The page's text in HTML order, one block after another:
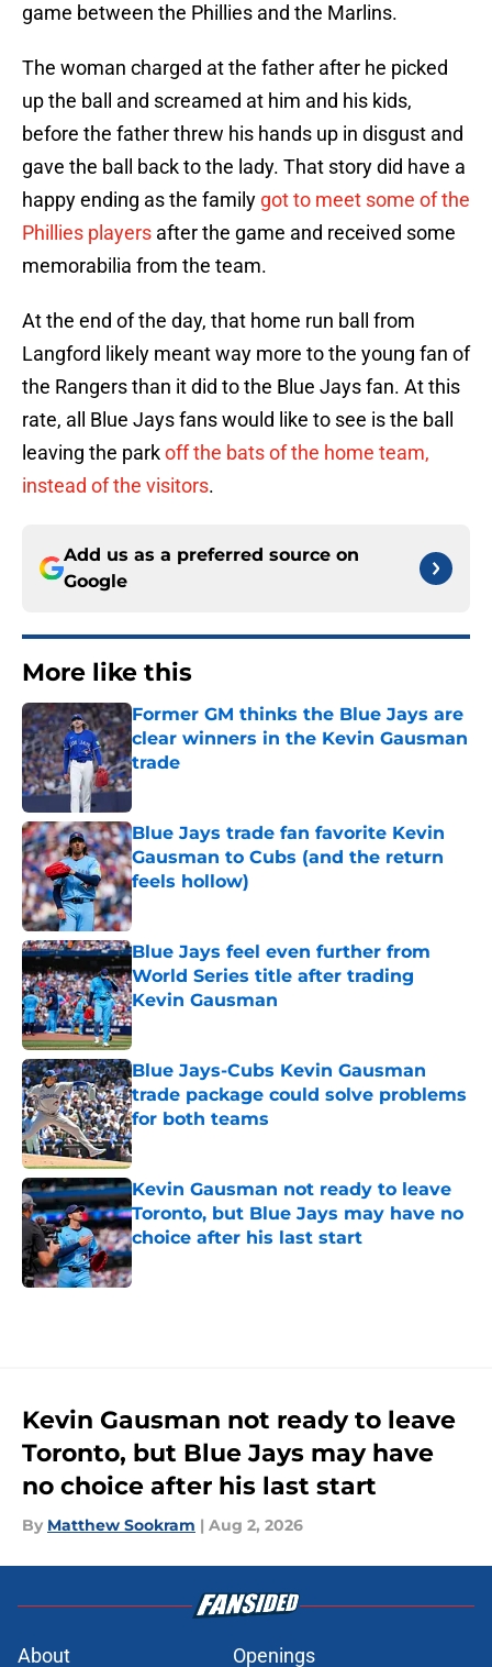
game between the Phillies and the Marlins.
The woman charged at the father after he picked
up the ball and screamed at him and his kids,
before the father threw his hands up in disgust and
gave the ball back to the lady. That story did have a
happy ending as the family got to meet some of the
Phillies players after the game and received some
memorabilia from the team.
At the end of the day, that home run ball from
Langford likely meant way more to the young fan of
the Rangers than it did to the Blue Jays fan. At this
rate, all Blue Jays fans would like to see is the ball
leaving the parkoff the bats of the home team,
instead of the visitors.
Add us as a preferred source on
Google
More like this
Former GM thinks the Blue Jays are
clear winners in the Kevin Gausman
trade
Published by on Invalid Date
Blue Jays trade fan favorite Kevin
Gausman to Cubs (and the return
feels hollow)
Published by on Invalid Date
Blue Jays feel even further from
World Series title after trading
Kevin Gausman
Published by on Invalid Date
Blue Jays-Cubs Kevin Gausman
trade package could solve problems
for both teams
Published by on Invalid Date
Kevin Gausman not ready to leave
Toronto, but Blue Jays may have no
choice after his last start
Published by on Invalid Date
Kevin Gausman not ready to leave
Toronto, but Blue Jays may have
no choice after his last start
By Matthew Sookram | Aug 2, 2026
About Openings